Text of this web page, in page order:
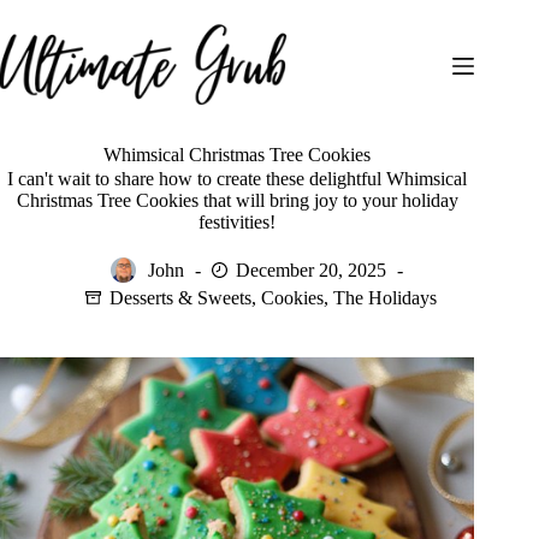
to
content
Whimsical Christmas Tree Cookies
I can't wait to share how to create these delightful Whimsical
Christmas Tree Cookies that will bring joy to your holiday
festivities!
John
December 20, 2025
Desserts & Sweets,Cookies,The Holidays